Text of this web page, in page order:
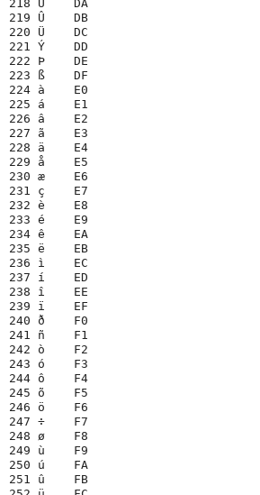
218 Ú    DA
219 Û    DB
220 Ü    DC
221 Ý    DD
222 Þ    DE
223 ß    DF
224 à    E0
225 á    E1
226 â    E2
227 ã    E3
228 ä    E4
229 å    E5
230 æ    E6
231 ç    E7
232 è    E8
233 é    E9
234 ê    EA
235 ë    EB
236 ì    EC
237 í    ED
238 î    EE
239 ï    EF
240 ð    F0
241 ñ    F1
242 ò    F2
243 ó    F3
244 ô    F4
245 õ    F5
246 ö    F6
247 ÷    F7
248 ø    F8
249 ù    F9
250 ú    FA
251 û    FB